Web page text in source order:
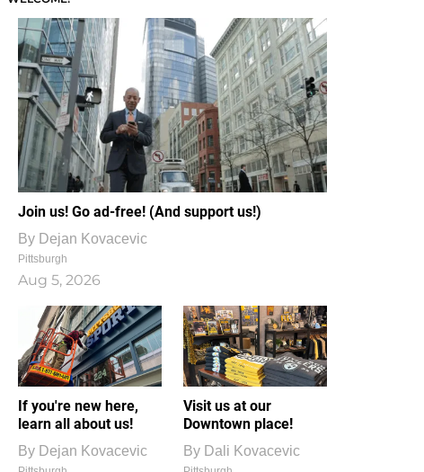
Join us! Go ad-free! (And support us!)
By Dejan Kovacevic
Pittsburgh
Aug 5, 2026
If you're new here,
learn all about us!
By Dejan Kovacevic
Visit us at our
Downtown place!
By Dali Kovacevic